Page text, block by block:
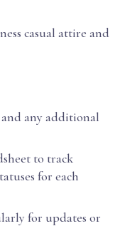
casual attire and
any additional
to track
for each
for updates or